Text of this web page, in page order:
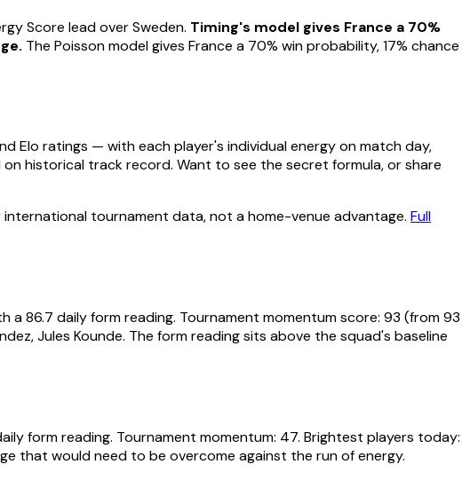
Score lead over Sweden. Timing's model gives France a 70%
The Poisson model gives France a 70% win probability, 17% chance
Elo ratings — with each player's individual energy on match day,
historical track record. Want to see the secret formula, or share
tournament data, not a home-venue advantage. Full
86.7 daily form reading. Tournament momentum score: 93 (from 93
Jules Kounde. The form reading sits above the squad's baseline
form reading. Tournament momentum: 47. Brightest players today:
that would need to be overcome against the run of energy.